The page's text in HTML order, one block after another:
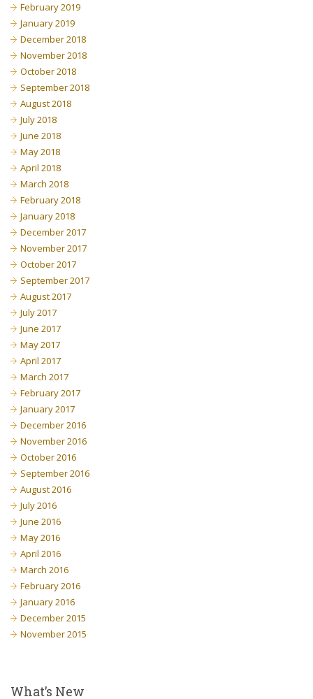
February 2019
January 2019
December 2018
November 2018
October 2018
September 2018
August 2018
July 2018
June 2018
May 2018
April 2018
March 2018
February 2018
January 2018
December 2017
November 2017
October 2017
September 2017
August 2017
July 2017
June 2017
May 2017
April 2017
March 2017
February 2017
January 2017
December 2016
November 2016
October 2016
September 2016
August 2016
July 2016
June 2016
May 2016
April 2016
March 2016
February 2016
January 2016
December 2015
November 2015
What’s New